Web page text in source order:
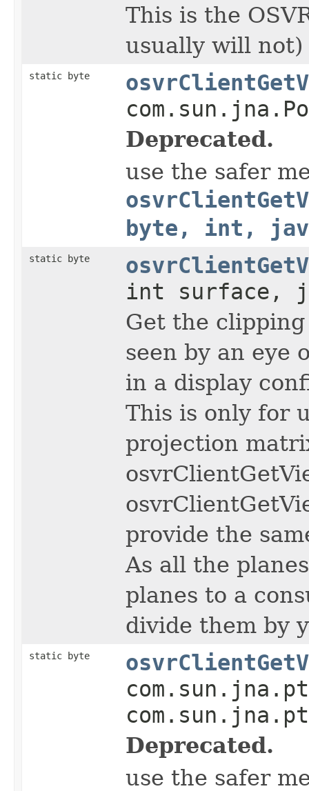
This is the
usually will not)
static byte
Deprecated.
use the safer
byte, int,
static byte
int surface,
Get the
seen by an eye
in a display
This is only for
projection
provide the
As all the
planes to a
divide them by
static byte
Deprecated.
use the safer